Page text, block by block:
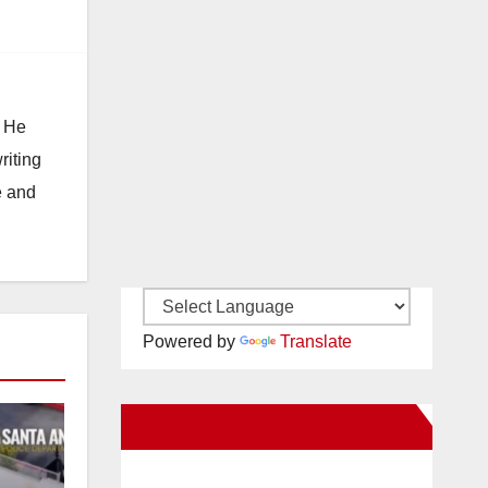
He
and
Powered by Translate